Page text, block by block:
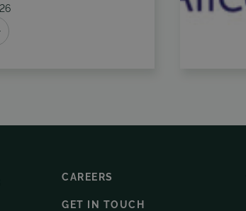
CAREERS
GET IN TOUCH